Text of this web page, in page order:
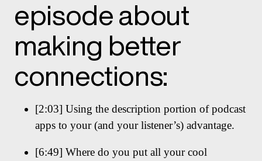
episode about
making better
connections:
[2:03] Using the description portion of podcast
apps to your (and your listener’s) advantage.
[6:49] Where do you put all your cool